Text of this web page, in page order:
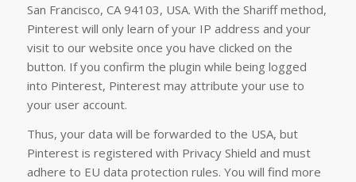
San Francisco, CA 94103, USA. With the Shariff method,
Pinterest will only learn of your IP address and your
visit to our website once you have clicked on the
button. If you confirm the plugin while being logged
into Pinterest, Pinterest may attribute your use to
your user account.
Thus, your data will be forwarded to the USA, but
Pinterest is registered with Privacy Shield and must
adhere to EU data protection rules. You will find more